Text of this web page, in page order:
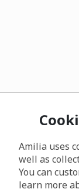
Amilia uses
well as
You can
learn more